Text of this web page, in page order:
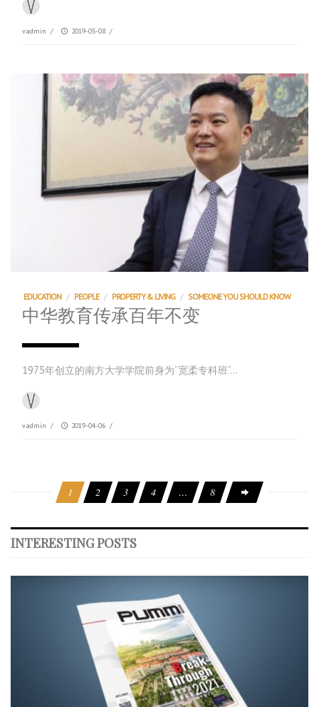
vadmin / 2019-05-08 /
EDUCATION / PEOPLE / PROPERTY & LIVING / SOMEONE YOU SHOULD KNOW
中华教育传承百年不变
1975年创立的南方大学学院前身为“宽柔专科班”…
vadmin / 2019-04-06 /
1 2 3 4 … 8
INTERESTING POSTS